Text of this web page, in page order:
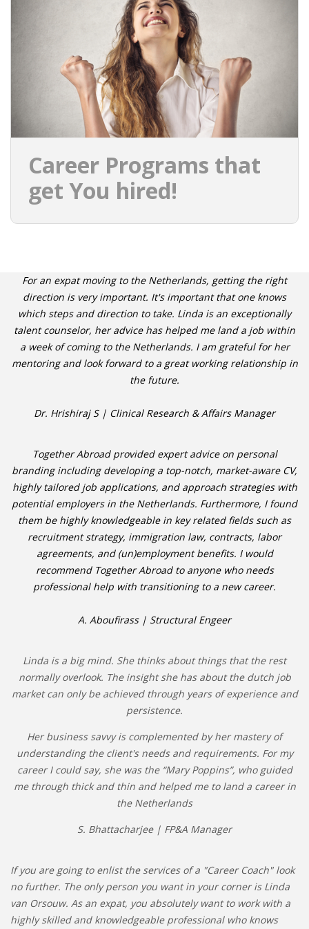
WHERE TO LIVE
WHAT TO DO IN THE NETHERLANDS?
LEAVING THE NETHERLANDS
AGENCIES
• DAILY NEWS
• BRANDING
• CV/RESUME
• ETHICS ON THE WORKFLOOR
• SALARY
• SEARCH TIPS
• WORK CONDITIONS
Career Programs that
get You hired!
For an expat moving to the Netherlands, getting the right
direction is very important. It's important that one knows
which steps and direction to take. Linda is an exceptionally
talent counselor, her advice has helped me land a job within
a week of coming to the Netherlands. I am grateful for her
mentoring and look forward to a great working relationship in
the future.
Dr. Hrishiraj S | Clinical Research & Affairs Manager
Together Abroad provided expert advice on personal
branding including developing a top-notch, market-aware CV,
highly tailored job applications, and approach strategies with
potential employers in the Netherlands. Furthermore, I found
them be highly knowledgeable in key related fields such as
recruitment strategy, immigration law, contracts, labor
agreements, and (un)employment benefits. I would
recommend Together Abroad to anyone who needs
professional help with transitioning to a new career.
A. Aboufirass | Structural Engeer
Linda is a big mind. She thinks about things that the rest
normally overlook. The insight she has about the dutch job
market can only be achieved through years of experience and
persistence.
Her business savvy is complemented by her mastery of
understanding the client's needs and requirements. For my
career I could say, she was the “Mary Poppins”, who guided
me through thick and thin and helped me to land a career in
the Netherlands
S. Bhattacharjee | FP&A Manager
If you are going to enlist the services of a "Career Coach" look
no further. The only person you want in your corner is Linda
van Orsouw. As an expat, you absolutely want to work with a
highly skilled and knowledgeable professional who knows